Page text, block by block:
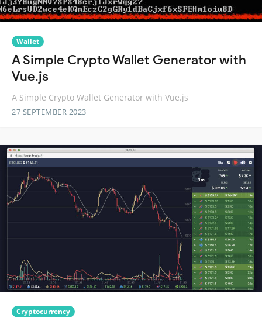
Wallet
A Simple Crypto Wallet Generator with
Vue.js
A Simple Crypto Wallet Generator with Vue.js
27 SEPTEMBER 2023
Cryptocurrency